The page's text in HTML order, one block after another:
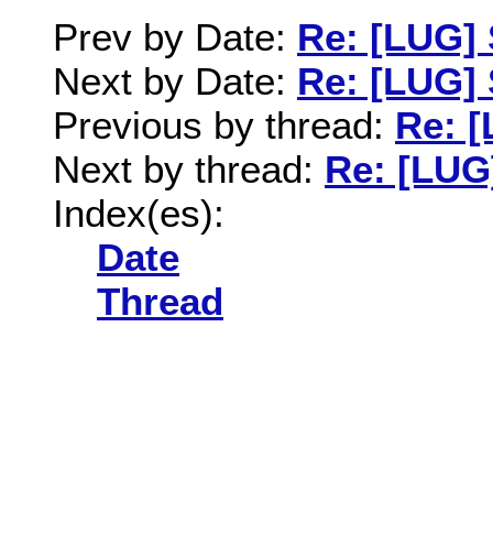
Prev by Date: Re: [LUG]
Next by Date: Re: [LUG]
Previous by thread: Re:
Next by thread: Re:
Index(es):
Date
Thread